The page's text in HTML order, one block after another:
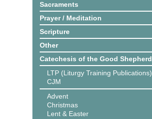
Sacraments
Prayer / Meditation
Scripture
Other
Catechesis of the Good Shepherd
LTP (Liturgy Training Publications)
CJM
Advent
Christmas
Lent & Easter